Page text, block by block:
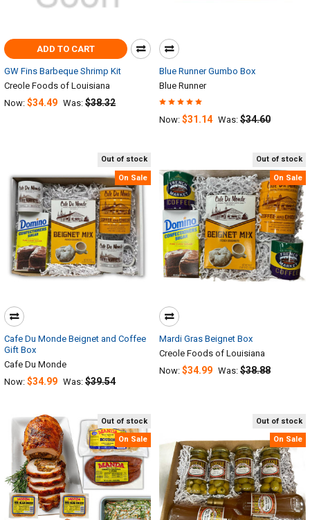
Blue Runner Gumbo Box
Blue Runner
Now: $31.14 Was: $34.60
Out of stock
On Sale
Cafe Du Monde Beignet and Coffee
Gift Box
Cafe Du Monde
Now: $34.99 Was: $39.54
Out of stock
On Sale
Mardi Gras Beignet Box
Creole Foods of Louisiana
Now: $34.99 Was: $38.88
Out of stock
On Sale
Out of stock
On Sale
ADD TO CART
GW Fins Barbeque Shrimp Kit
Creole Foods of Louisiana
Now: $34.49 Was: $38.32